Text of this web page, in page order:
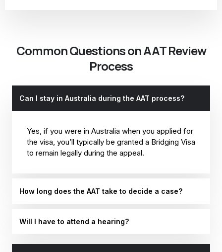
Common Questions on AAT Review
Process
Can I stay in Australia during the AAT process?
Yes, if you were in Australia when you applied for
the visa, you’ll typically be granted a Bridging Visa
to remain legally during the appeal.
How long does the AAT take to decide a case?
Will I have to attend a hearing?